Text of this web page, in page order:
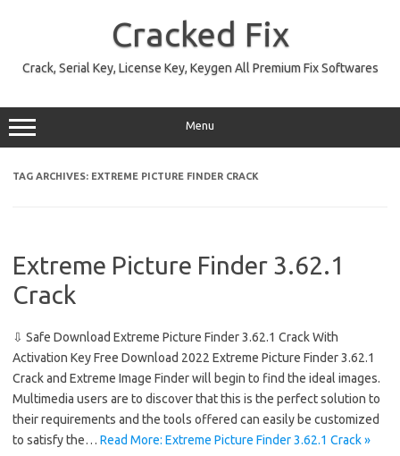
Cracked Fix
Crack, Serial Key, License Key, Keygen All Premium Fix Softwares
Menu
TAG ARCHIVES: EXTREME PICTURE FINDER CRACK
Extreme Picture Finder 3.62.1
Crack
⇩ Safe Download Extreme Picture Finder 3.62.1 Crack With
Activation Key Free Download 2022 Extreme Picture Finder 3.62.1
Crack and Extreme Image Finder will begin to find the ideal images.
Multimedia users are to discover that this is the perfect solution to
their requirements and the tools offered can easily be customized
to satisfy the… Read More: Extreme Picture Finder 3.62.1 Crack »